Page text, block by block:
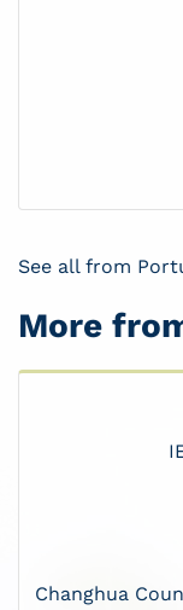
See all from
More
Changhua